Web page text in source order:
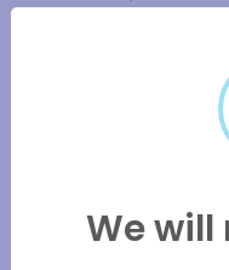
construction with fine rim
German lead-free
4pk colour gift box
We will